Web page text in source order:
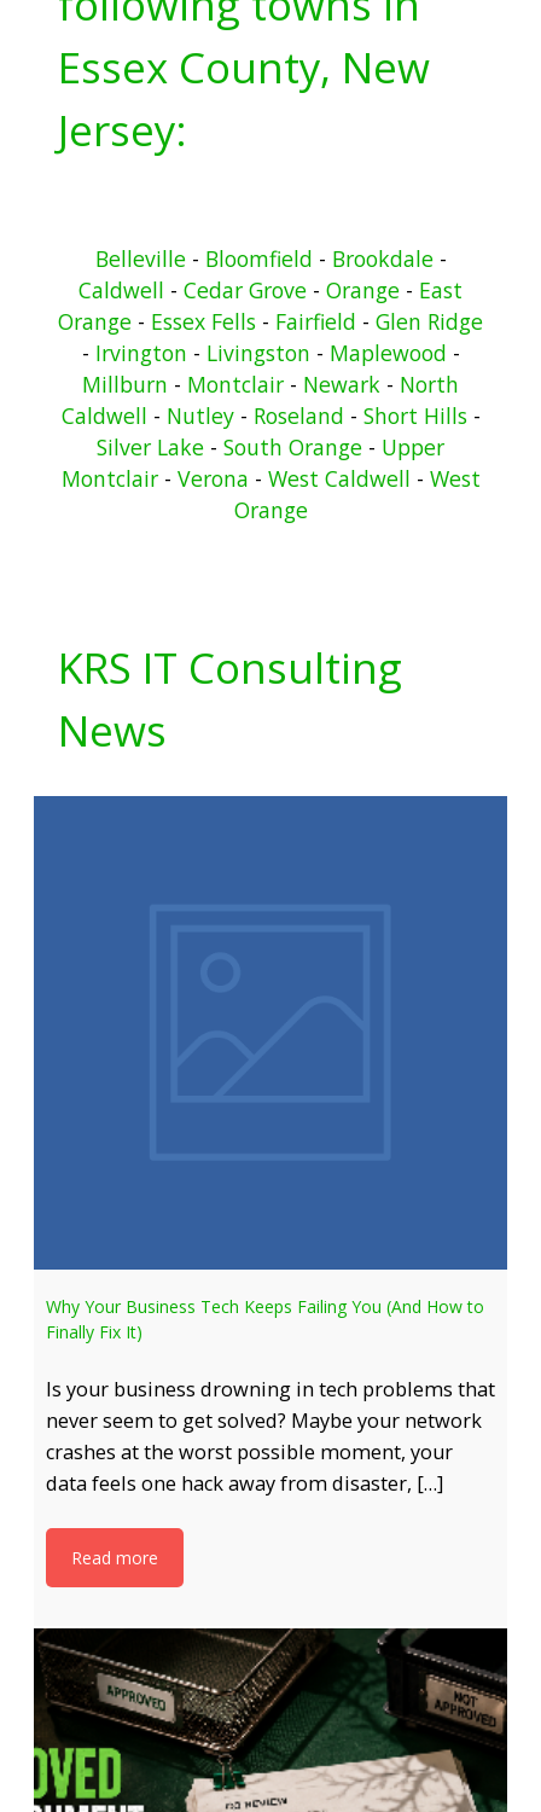
Essex County, New
Jersey:
Belleville- Bloomfield - Brookdale-
Caldwell - Cedar Grove - Orange - East
Orange - Essex Fells - Fairfield - Glen Ridge
- Irvington - Livingston - Maplewood -
Millburn - Montclair - Newark - North
Caldwell - Nutley- Roseland - Short Hills-
Silver Lake - South Orange - Upper
Montclair- Verona - West Caldwell - West
Orange
KRS IT Consulting
News
Why Your Business Tech Keeps Failing You (And How to
Finally Fix It)
Is your business drowning in tech problems that
never seem to get solved? Maybe your network
crashes at the worst possible moment, your
data feels one hack away from disaster, […]
Read more